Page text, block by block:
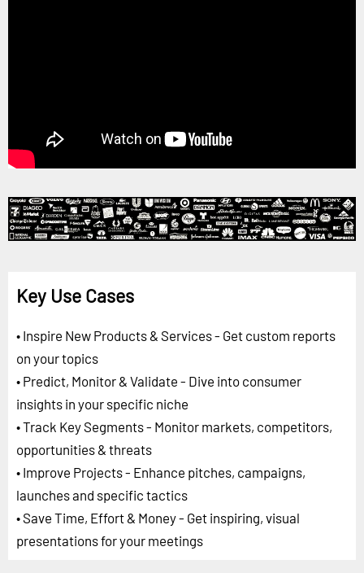
Key Use Cases
• Inspire New Products & Services - Get custom reports
on your topics
• Predict, Monitor & Validate - Dive into consumer
insights in your specific niche
• Track Key Segments - Monitor markets, competitors,
opportunities & threats
• Improve Projects - Enhance pitches, campaigns,
launches and specific tactics
• Save Time, Effort & Money - Get inspiring, visual
presentations for your meetings